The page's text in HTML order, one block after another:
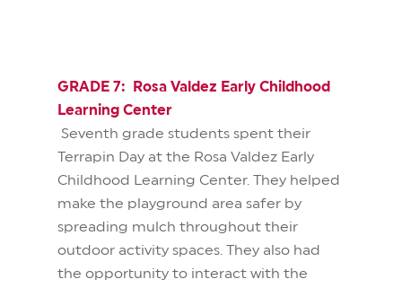
GRADE 7: Rosa Valdez Early Childhood
Learning Center
Seventh grade students spent their
Terrapin Day at the Rosa Valdez Early
Childhood Learning Center. They helped
make the playground area safer by
spreading mulch throughout their
outdoor activity spaces. They also had
the opportunity to interact with the